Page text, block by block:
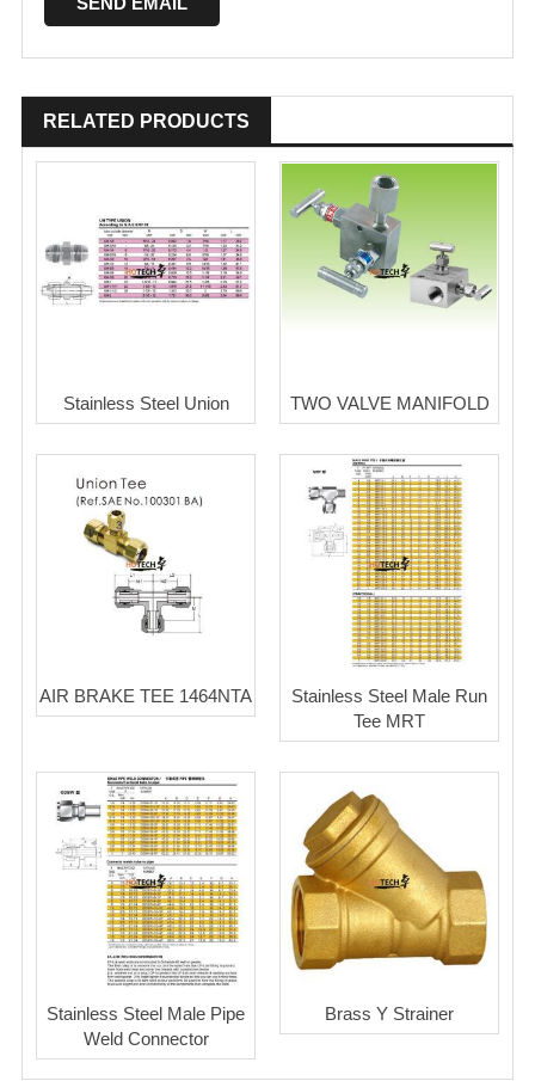
RELATED PRODUCTS
Stainless Steel Union TWO VALVE MANIFOLD
AIR BRAKE TEE 1464NTA
Stainless Steel Male Run
Tee MRT
Stainless Steel Male Pipe
Weld Connector
Brass Y Strainer